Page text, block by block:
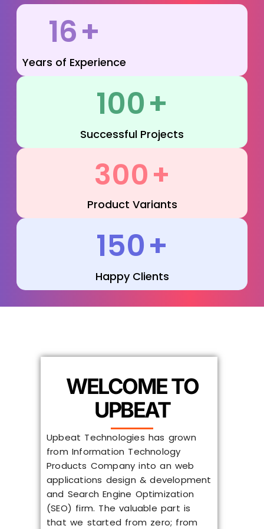
16+
Years of Experience
100+
Successful Projects
300+
Product Variants
150+
Happy Clients
WELCOME TO
UPBEAT
Upbeat Technologies has grown
from Information Technology
Products Company into an web
applications design & development
and Search Engine Optimization
(SEO) firm. The valuable part is
that we started from zero; from